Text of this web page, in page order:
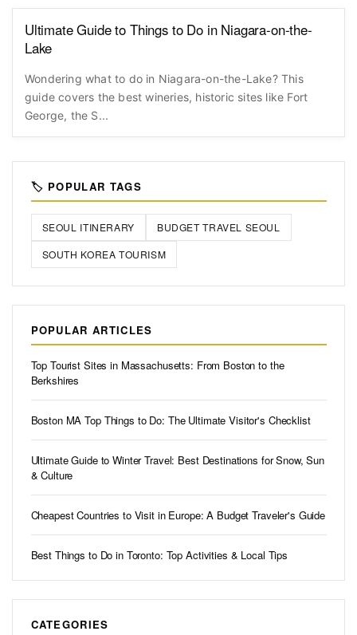
Ultimate Guide to Things to Do in Niagara-on-the-
Lake
Wondering what to do in Niagara-on-the-Lake? This
guide covers the best wineries, historic sites like Fort
George, the S...
🏷️ POPULAR TAGS
SEOUL ITINERARY
BUDGET TRAVEL SEOUL
SOUTH KOREA TOURISM
POPULAR ARTICLES
Top Tourist Sites in Massachusetts: From Boston to the
Berkshires
Boston MA Top Things to Do: The Ultimate Visitor's Checklist
Ultimate Guide to Winter Travel: Best Destinations for Snow, Sun
& Culture
Cheapest Countries to Visit in Europe: A Budget Traveler's Guide
Best Things to Do in Toronto: Top Activities & Local Tips
CATEGORIES